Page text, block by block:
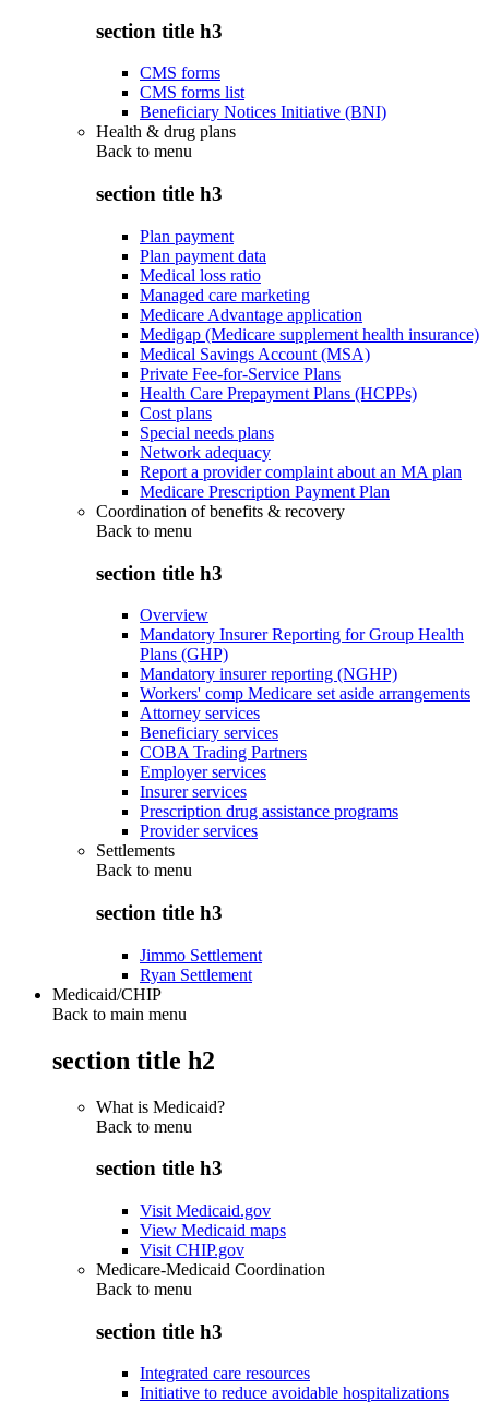
section title h3
CMS forms
CMS forms list
Beneficiary Notices Initiative (BNI)
Health & drug plans
Back to menu
section title h3
Plan payment
Plan payment data
Medical loss ratio
Managed care marketing
Medicare Advantage application
Medigap (Medicare supplement health insurance)
Medical Savings Account (MSA)
Private Fee-for-Service Plans
Health Care Prepayment Plans (HCPPs)
Cost plans
Special needs plans
Network adequacy
Report a provider complaint about an MA plan
Medicare Prescription Payment Plan
Coordination of benefits & recovery
Back to menu
section title h3
Overview
Mandatory Insurer Reporting for Group Health
Plans (GHP)
Mandatory insurer reporting (NGHP)
Workers' comp Medicare set aside arrangements
Attorney services
Beneficiary services
COBA Trading Partners
Employer services
Insurer services
Prescription drug assistance programs
Provider services
Settlements
Back to menu
section title h3
Jimmo Settlement
Ryan Settlement
Medicaid/CHIP
Back to main menu
section title h2
What is Medicaid?
Back to menu
section title h3
Visit Medicaid.gov
View Medicaid maps
Visit CHIP.gov
Medicare-Medicaid Coordination
Back to menu
section title h3
Integrated care resources
Initiative to reduce avoidable hospitalizations